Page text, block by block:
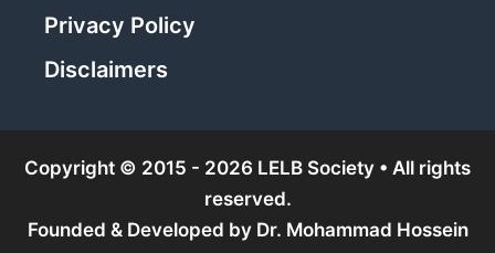
Privacy Policy
Disclaimers
Copyright © 2015 - 2026 LELB Society • All rights
reserved.
Founded & Developed by Dr. Mohammad Hossein